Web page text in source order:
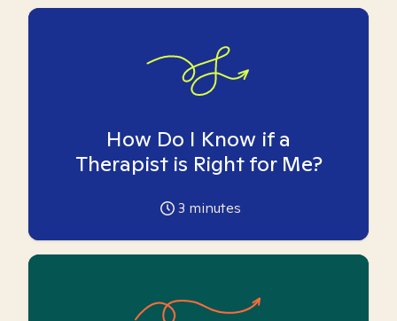
How Do I Know if a
Therapist is Right for Me?
3 minutes